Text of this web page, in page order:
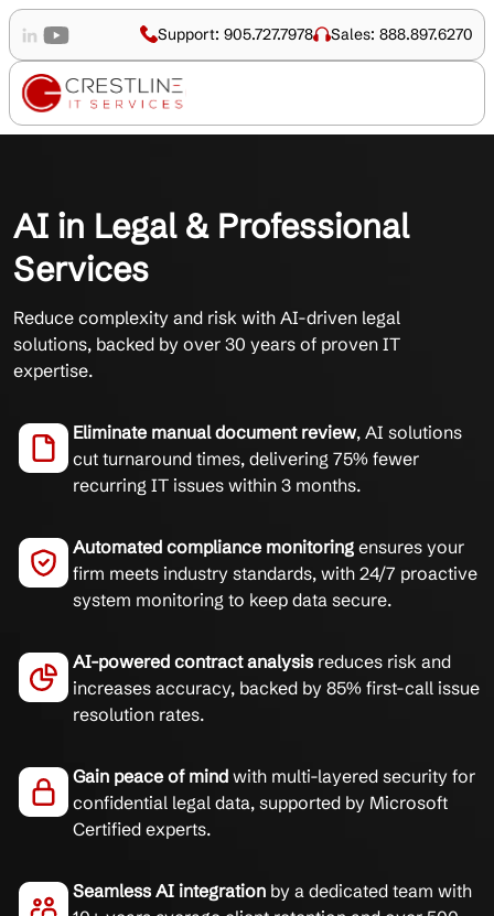
Support: 905.727.7978 Sales: 888.897.6270
AI in Legal & Professional
Services
Reduce complexity and risk with AI-driven legal
solutions, backed by over 30 years of proven IT
expertise.
Eliminate manual document review, AI solutions
cut turnaround times, delivering 75% fewer
recurring IT issues within 3 months.
Automated compliance monitoring ensures your
firm meets industry standards, with 24/7 proactive
system monitoring to keep data secure.
AI-powered contract analysis reduces risk and
increases accuracy, backed by 85% first-call issue
resolution rates.
Gain peace of mind with multi-layered security for
confidential legal data, supported by Microsoft
Certified experts.
Seamless AI integration by a dedicated team with